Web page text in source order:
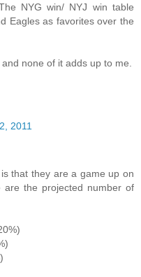
NYG win/ NYJ win table
Eagles as favorites over the
none of it adds up to me.
2011
that they are a game up on
the projected number of